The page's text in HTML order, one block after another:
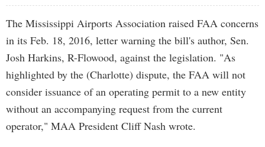
The Mississippi Airports Association raised FAA concerns
in its Feb. 18, 2016, letter warning the bill's author, Sen.
Josh Harkins, R-Flowood, against the legislation. "As
highlighted by the (Charlotte) dispute, the FAA will not
consider issuance of an operating permit to a new entity
without an accompanying request from the current
operator," MAA President Cliff Nash wrote.